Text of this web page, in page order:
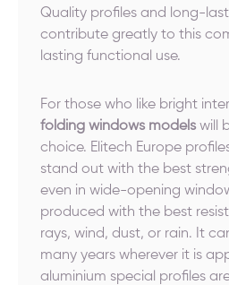
Quality profiles and long-
contribute greatly to this
lasting functional use.
For those who like bright
folding windows modelswill
choice. Elitech Europe
stand out with the best
even in wide-opening
produced with the best
rays, wind, dust, or rain. It
many years wherever it is
aluminium special profiles